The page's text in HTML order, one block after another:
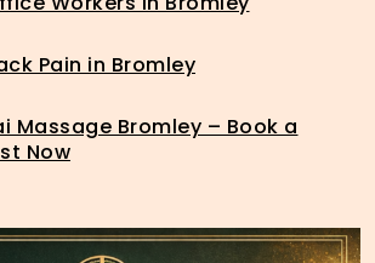
Pain in Bromley
Massage Bromley – Book a
Now